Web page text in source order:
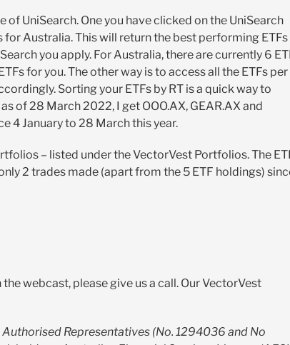
UniSearch. One you have clicked on the UniSearch
for Australia. This will return the best performing ETFs
you apply. For Australia, there are currently 6
for you. The other way is to access all the ETFs per
Sorting your ETFs by RT is a quick way to
of 28 March 2022, I get OOO.AX, GEAR.AX and
4 January to 28 March this year.
– listed under the VectorVest Portfolios. The
2 trades made (apart from the 5 ETF holdings)
webcast, please give us a call. Our VectorVest
Representatives (No. 1294036 and No